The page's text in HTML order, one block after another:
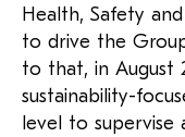
Health, Safety
to drive the
to that, in August
sustainability-
level to